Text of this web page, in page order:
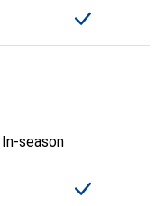
season